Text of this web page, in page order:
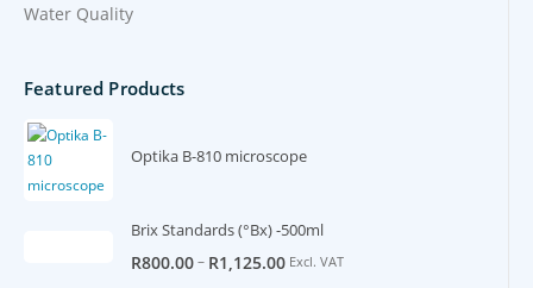
Water Quality
Featured Products
Optika B-810 microscope
Brix Standards (°Bx) -500ml
R800.00– R1,125.00 Excl. VAT